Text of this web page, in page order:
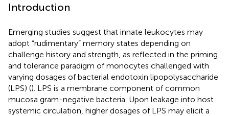
Introduction
Emerging studies suggest that innate leukocytes may
adopt “rudimentary” memory states depending on
challenge history and strength, as reflected in the priming
and tolerance paradigm of monocytes challenged with
varying dosages of bacterial endotoxin lipopolysaccharide
(LPS) (). LPS is a membrane component of common
mucosa gram-negative bacteria. Upon leakage into host
systemic circulation, higher dosages of LPS may elicit a